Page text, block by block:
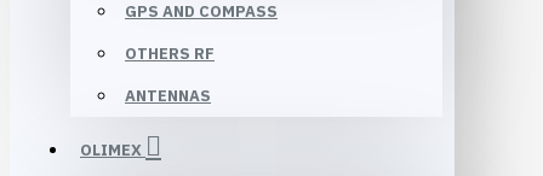
GPS AND COMPASS
OTHERS RF
ANTENNAS
OLIMEX